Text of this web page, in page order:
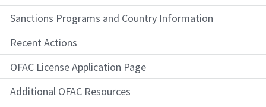
Sanctions Programs and Country Information
Recent Actions
OFAC License Application Page
Additional OFAC Resources